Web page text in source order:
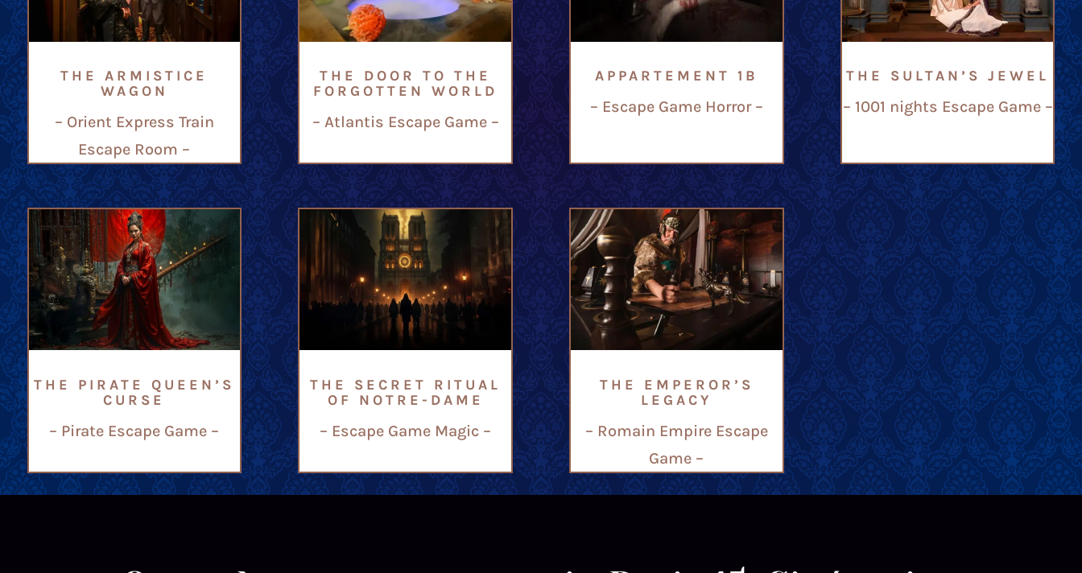
THE ARMISTICE
WAGON
– Orient Express Train
Escape Room –
THE DOOR TO THE
FORGOTTEN WORLD
– Atlantis Escape Game –
APPARTEMENT 1B
– Escape Game Horror –
THE SULTAN’S JEWEL
– 1001 nights Escape Game –
THE PIRATE QUEEN’S
CURSE
– Pirate Escape Game –
THE SECRET RITUAL
OF NOTRE-DAME
– Escape Game Magic –
THE EMPEROR’S
LEGACY
– Romain Empire Escape
Game –